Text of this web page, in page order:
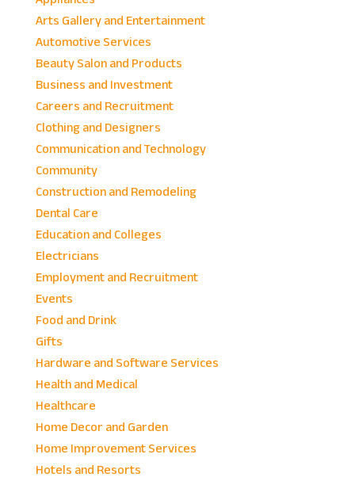
Arts Gallery and Entertainment
Automotive Services
Beauty Salon and Products
Business and Investment
Careers and Recruitment
Clothing and Designers
Communication and Technology
Community
Construction and Remodeling
Dental Care
Education and Colleges
Electricians
Employment and Recruitment
Events
Food and Drink
Gifts
Hardware and Software Services
Health and Medical
Healthcare
Home Decor and Garden
Home Improvement Services
Hotels and Resorts